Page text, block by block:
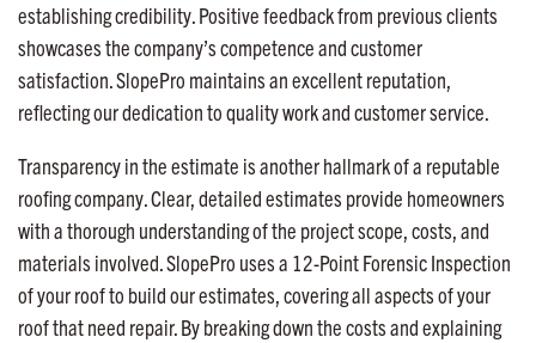
establishing credibility. Positive feedback from previous clients
showcases the company’s competence and customer
satisfaction. SlopePro maintains an excellent reputation,
reflecting our dedication to quality work and customer service.
Transparency in the estimate is another hallmark of a reputable
roofing company. Clear, detailed estimates provide homeowners
with a thorough understanding of the project scope, costs, and
materials involved. SlopePro uses a 12-Point Forensic Inspection
of your roof to build our estimates, covering all aspects of your
roof that need repair. By breaking down the costs and explaining